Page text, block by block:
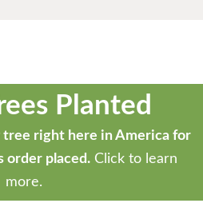
Planted
tree right here in America for
order placed. Click to learn
more.